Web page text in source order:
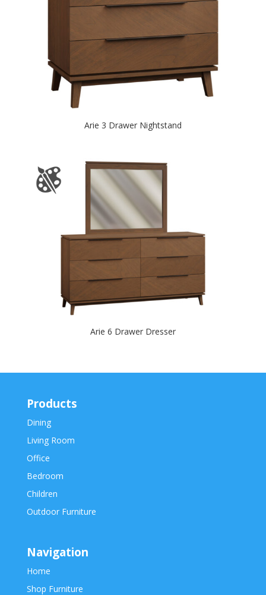
Arie 3 Drawer Nightstand
Arie 6 Drawer Dresser
Products
Dining
Living Room
Office
Bedroom
Children
Outdoor Furniture
Navigation
Home
Shop Furniture